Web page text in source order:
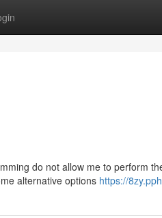
do not allow me to perform
alternative options https://